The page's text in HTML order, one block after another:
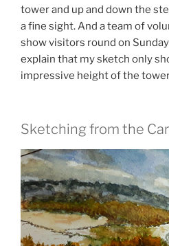
tower and up and down the
a fine sight. And a team of
show visitors round on
explain that my sketch only
impressive height of the
Sketching from the Car